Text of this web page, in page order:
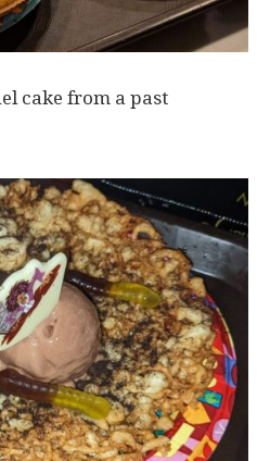
cake from a past